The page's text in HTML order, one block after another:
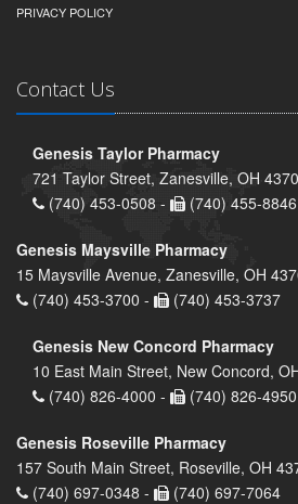
PRIVACY POLICY
Contact Us
Genesis Taylor Pharmacy
721 Taylor Street, Zanesville, OH
(740) 453-0508 -
(740) 455-8846
Genesis Maysville Pharmacy
15 Maysville Avenue, Zanesville, OH
(740) 453-3700 -
(740) 453-3737
Genesis New Concord Pharmacy
10 East Main Street, New Concord,
(740) 826-4000 -
(740) 826-4950
Genesis Roseville Pharmacy
157 South Main Street, Roseville, OH
(740) 697-0348 -
(740) 697-7064